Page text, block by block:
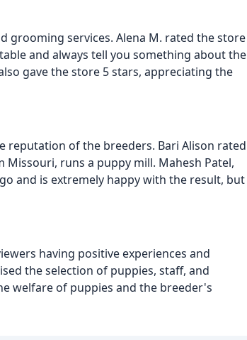
grooming services. Alena M. rated the store
and always tell you something about the
gave the store 5 stars, appreciating the
reputation of the breeders. Bari Alison rated
runs a puppy mill. Mahesh Patel,
and is extremely happy with the result, but
having positive experiences and
the selection of puppies, staff, and
welfare of puppies and the breeder's